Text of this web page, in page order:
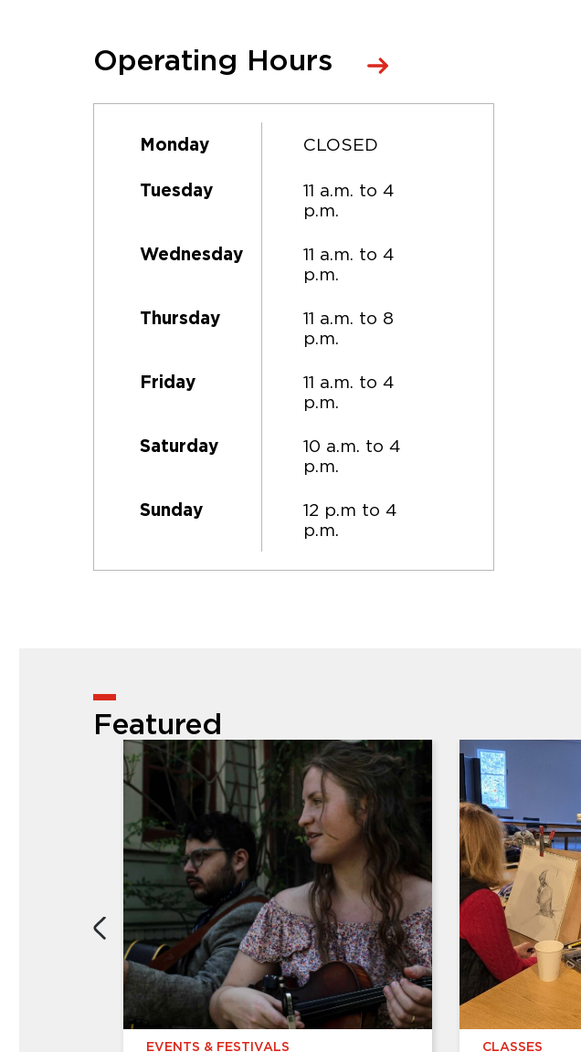
Operating Hours
Monday CLOSED
Tuesday
11 a.m. to 4
p.m.
Wednesday
11 a.m. to 4
p.m.
Thursday
11 a.m. to 8
p.m.
Friday
11 a.m. to 4
p.m.
Saturday
10 a.m. to 4
p.m.
Sunday
12 p.m to 4
p.m.
Featured
EVENTS & FESTIVALS CLASSES